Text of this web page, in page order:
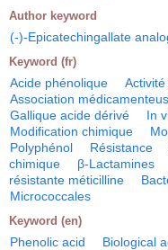
Author keyword
(-)-Epicatechingallate
Keyword (fr)
Acide phénolique
Association
Gallique acide dérivé
In
Modification chimique
Polyphénol
Résistance
chimique
β-Lactamines
résistante méticilline
Micrococcales
Keyword (en)
Phenolic acid Biological